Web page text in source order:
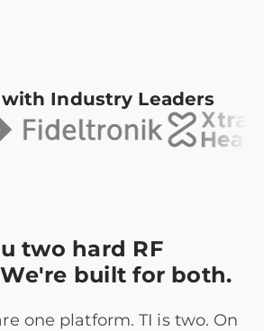
Industry Leaders
two hard RF
built for both.
one platform. TI is two. On